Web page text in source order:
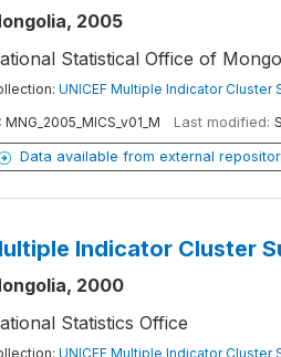
2005
Statistical Office of
UNICEF Multiple Indicator Cluster
MNG_2005_MICS_v01_M Last modified:
Data available from external
Indicator Cluster
2000
Statistics Office
UNICEF Multiple Indicator Cluster